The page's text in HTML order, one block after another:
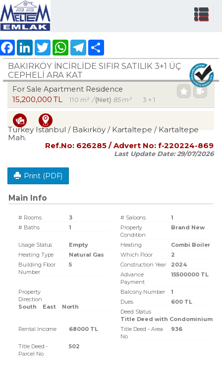
FacebookLinkedInTwitter WhatsAppTelegram
BAKIRKÖY İNCİRLİDE SIFIR SATILIK 3+1 ÜÇ
CEPHELİ ARA KAT
For Sale Apartment Residence
15,200,000 TL 110 m² /(Net) 85 m² 3 + 1
Turkey Istanbul / Bakırköy/ Kartaltepe / Kartaltepe
Mah.
Ref.No: 626285 / Advert No: f-220224-869
Last Update Date:29/07/2026
Print (PDF)
Main Info
# Rooms 3 # Saloons
1
# Baths
1
Property
Condition
Brand New
Usage Status Empty Heating
Combi Boiler
Heating Type
Natural Gas Which Floor
2
Building Floor
Number
5 Construction Year
2024
Advance
Payment
15500000 TL
Property
Direction
South
East North
Balcony Number
1
Dues
600 TL
Deed Status
Title Deed with Condominium
Rental Income
68000 TL
Title Deed - Area
No
936
Title Deed -
Parcel No
502